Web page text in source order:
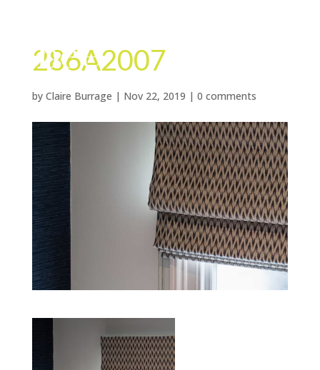
286A2007
by Claire Burrage | Nov 22, 2019 | 0 comments